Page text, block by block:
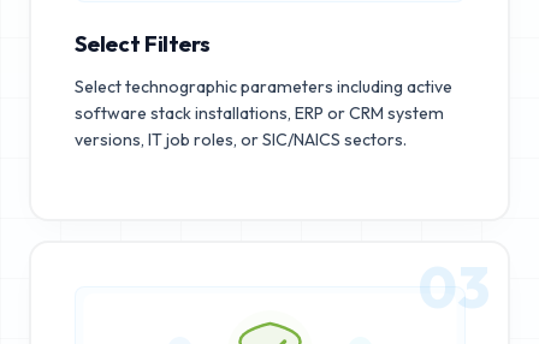
Select Filters
Select technographic parameters including active
software stack installations, ERP or CRM system
versions, IT job roles, or SIC/NAICS sectors.
03